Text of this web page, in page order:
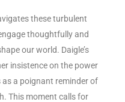
these turbulent
thoughtfully and
our world. Daigle’s
insistence on the power
a poignant reminder of
This moment calls for